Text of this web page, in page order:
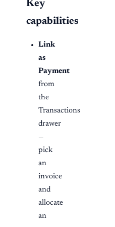
Key
capabilities
Link
as
Payment
from
the
Transactions
drawer
—
pick
an
invoice
and
allocate
an